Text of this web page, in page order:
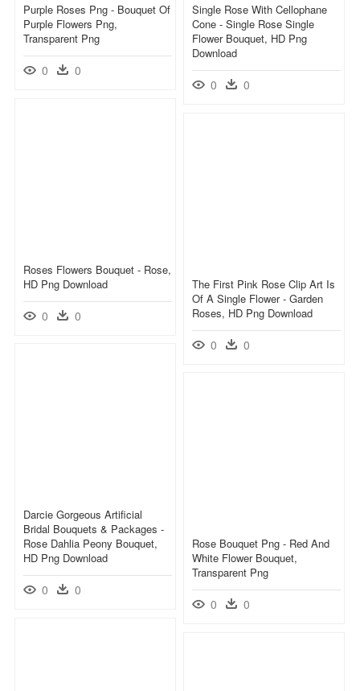
Purple Roses Png - Bouquet Of
Purple Flowers Png,
Transparent Png
0 0
Single Rose With Cellophane
Cone - Single Rose Single
Flower Bouquet, HD Png
Download
0 0
Roses Flowers Bouquet - Rose,
HD Png Download
0 0
The First Pink Rose Clip Art Is
Of A Single Flower - Garden
Roses, HD Png Download
0 0
Darcie Gorgeous Artificial
Bridal Bouquets & Packages -
Rose Dahlia Peony Bouquet,
HD Png Download
0 0
Rose Bouquet Png - Red And
White Flower Bouquet,
Transparent Png
0 0